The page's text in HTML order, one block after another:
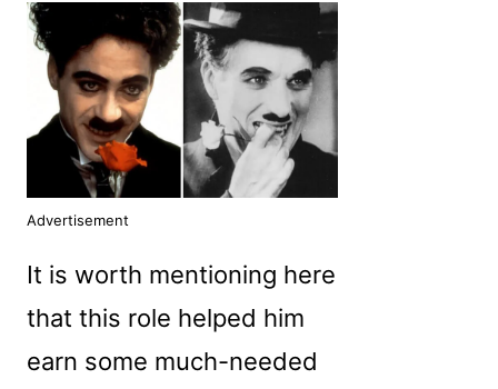
Advertisement
It is worth mentioning here
that this role helped him
earn some much-needed